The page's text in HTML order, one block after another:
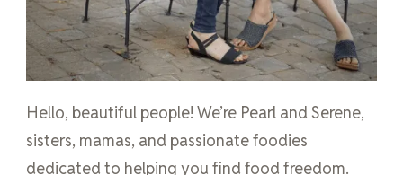
Hello, beautiful people! We’re Pearl and Serene,
sisters, mamas, and passionate foodies
dedicated to helping you find food freedom.